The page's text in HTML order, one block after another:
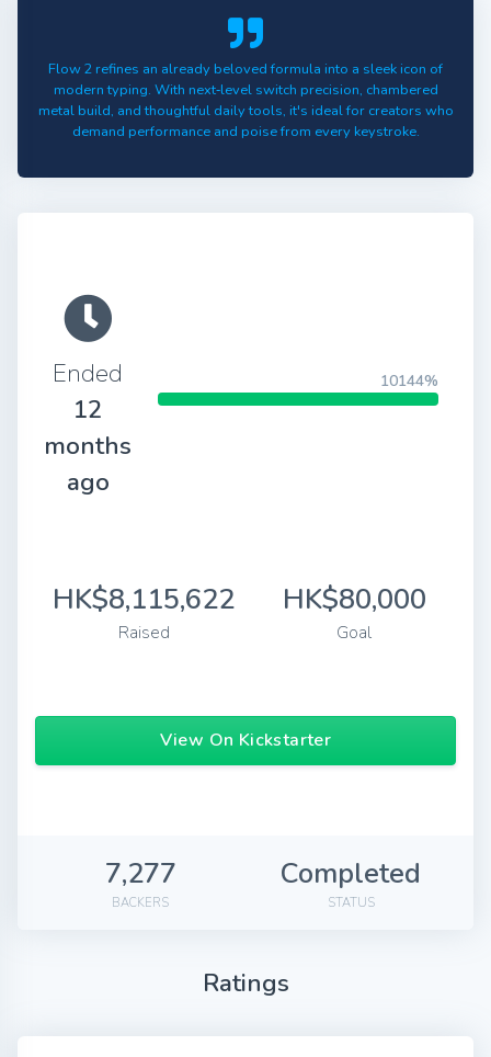
Flow 2 refines an already beloved formula into a sleek icon of
modern typing. With next‑level switch precision, chambered
metal build, and thoughtful daily tools, it's ideal for creators who
demand performance and poise from every keystroke.
Ended
12
months
ago
10144%
HK$8,115,622
Raised
HK$80,000
Goal
View On Kickstarter
7,277
BACKERS
Completed
STATUS
Ratings